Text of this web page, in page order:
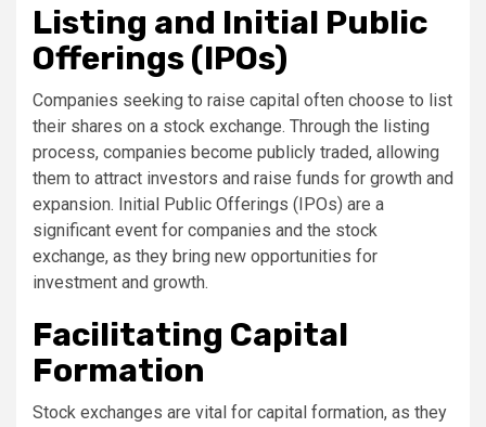
Listing and Initial Public
Offerings (IPOs)
Companies seeking to raise capital often choose to list
their shares on a stock exchange. Through the listing
process, companies become publicly traded, allowing
them to attract investors and raise funds for growth and
expansion. Initial Public Offerings (IPOs) are a
significant event for companies and the stock
exchange, as they bring new opportunities for
investment and growth.
Facilitating Capital
Formation
Stock exchanges are vital for capital formation, as they